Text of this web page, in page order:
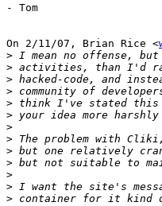
- Tom
On 2/11/07, Brian Rice <
>
>
>
>
>
>
>
>
>
>
>
>
>